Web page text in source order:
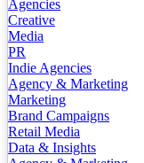
Agencies
Creative
Media
PR
Indie Agencies
Agency & Marketing
Marketing
Brand Campaigns
Retail Media
Data & Insights